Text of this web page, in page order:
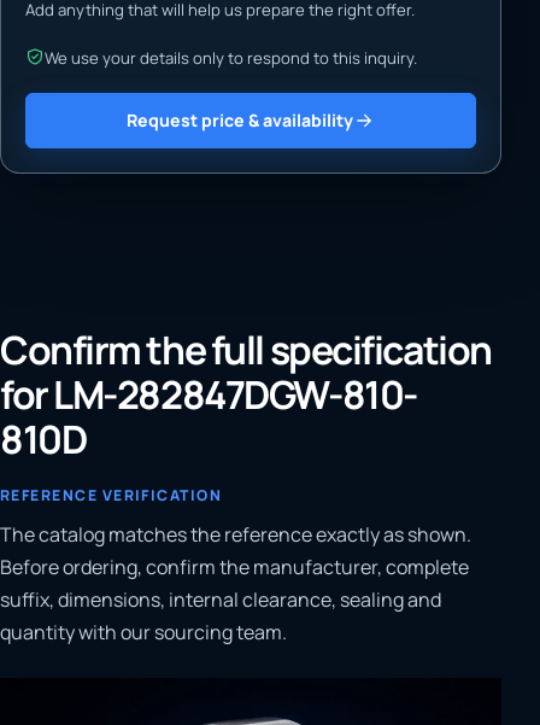
Add anything that will help us prepare the right offer.
We use your details only to respond to this inquiry.
Request price & availability
Confirm the full specification
for LM-282847DGW-810-
810D
REFERENCE VERIFICATION
The catalog matches the reference exactly as shown.
Before ordering, confirm the manufacturer, complete
suffix, dimensions, internal clearance, sealing and
quantity with our sourcing team.